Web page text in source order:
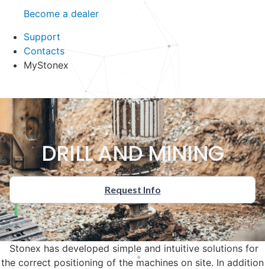
Become a dealer
Support
Contacts
MyStonex
DRILL AND MINING
Request Info
Stonex has developed simple and intuitive solutions for
the correct positioning of the machines on site. In addition